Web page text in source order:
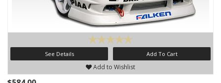
See Details Add To Cart
Add to Wishlist